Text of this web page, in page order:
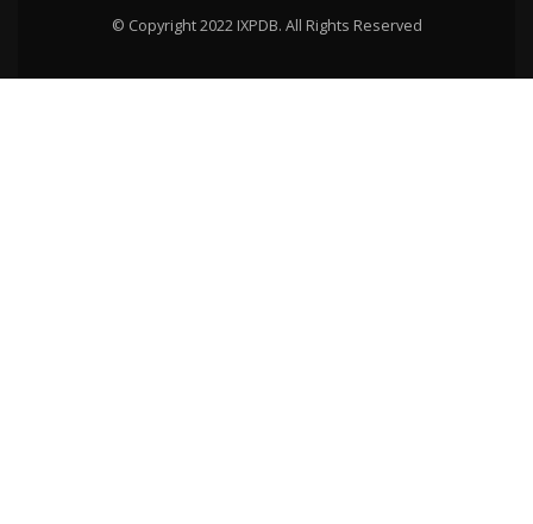
© Copyright 2022 IXPDB. All Rights Reserved